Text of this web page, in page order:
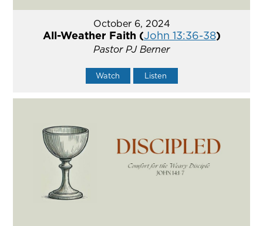
October 6, 2024
All-Weather Faith (John 13:36-38)
Pastor PJ Berner
Watch Listen